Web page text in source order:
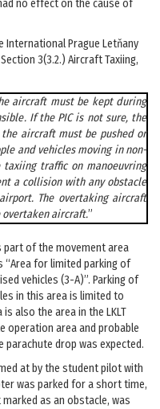
no effect on the cause of
International Prague Letňany
3(3.2.) Aircraft Taxiing,
aircraft must be kept during
If the PIC is not sure, the
aircraft must be pushed or
and vehicles moving in non-
taxiing traffic on manoeuvring
a collision with any obstacle
The overtaking aircraft
aircraft.”
part of the movement area
“Area for limited parking of
vehicles (3-A)”. Parking of
in this area is limited to
also the area in the LKLT
operation area and probable
parachute drop was expected.
at by the student pilot with
was parked for a short time,
as an obstacle, was